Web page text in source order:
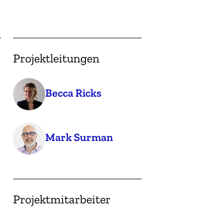
Projektleitungen
Becca Ricks
Mark Surman
Projektmitarbeiter